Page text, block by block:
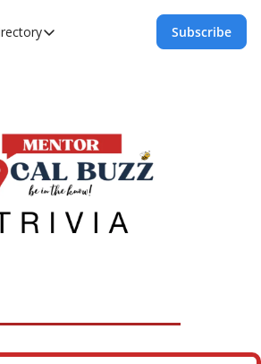
Directory
Advertise With Us!
Directory
Subscribe